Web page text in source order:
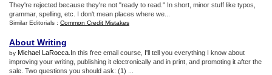
They're rejected because they're not "ready to read." In short, minor stuff like typos,
grammar, spelling, etc. I don't mean places where we...
Similar Editorials : Common Credit Mistakes
About Writing
by Michael LaRocca .In this free email course, I'll tell you everything I know about
improving your writing, publishing it electronically and in print, and promoting it after the
sale. Two questions you should ask: (1) ...